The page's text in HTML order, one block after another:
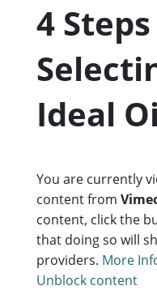
4
Ideal
You are currently
content from
content, click the
that doing so will
providers. More
Unblock content